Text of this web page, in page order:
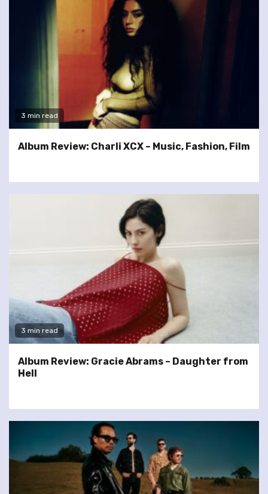
3 min read
Album Review: Charli XCX – Music, Fashion, Film
3 min read
Album Review: Gracie Abrams – Daughter from
Hell